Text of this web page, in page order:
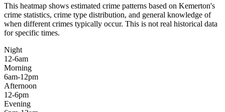
This heatmap shows estimated crime patterns based on Kemerton's
crime statistics, crime type distribution, and general knowledge of
when different crimes typically occur. This is not real historical data
for specific times.
Night
12-6am
Morning
6am-12pm
Afternoon
12-6pm
Evening